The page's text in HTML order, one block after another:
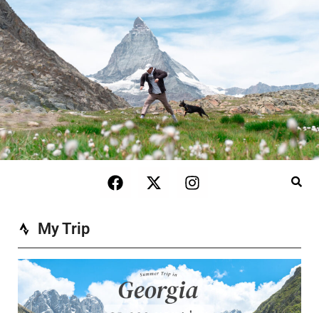
My Trip